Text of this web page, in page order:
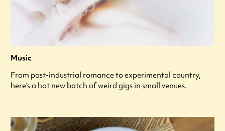
Music
From post-industrial romance to experimental country,
here's a hot new batch of weird gigs in small venues.